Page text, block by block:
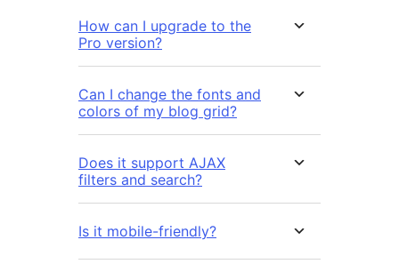
How can I upgrade to the
Pro version?
Can I change the fonts and
colors of my blog grid?
Does it support AJAX
filters and search?
Is it mobile-friendly?